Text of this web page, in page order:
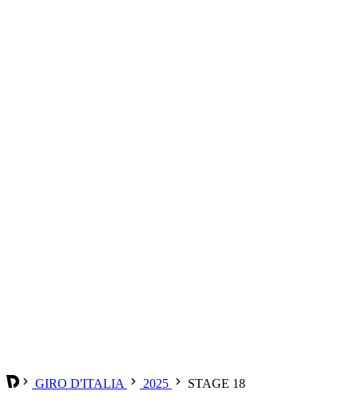
GIRO D'ITALIA 2025 STAGE 18